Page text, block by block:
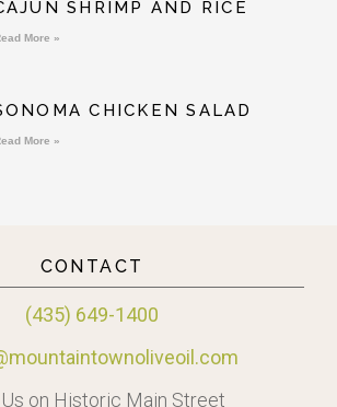
SHRIMP AND RICE
More »
CHICKEN SALAD
More »
CONTACT
(435) 649-1400
on Historic Main Street